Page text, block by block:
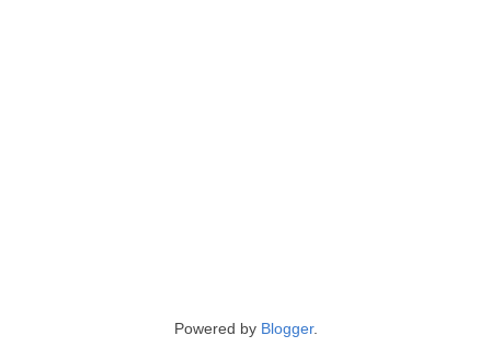
Powered by Blogger.